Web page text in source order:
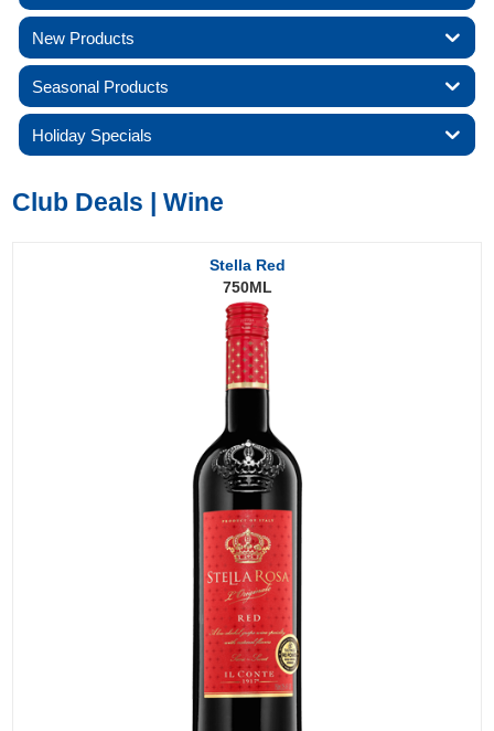
New Products
Seasonal Products
Holiday Specials
Club Deals | Wine
Stella Red
750ML